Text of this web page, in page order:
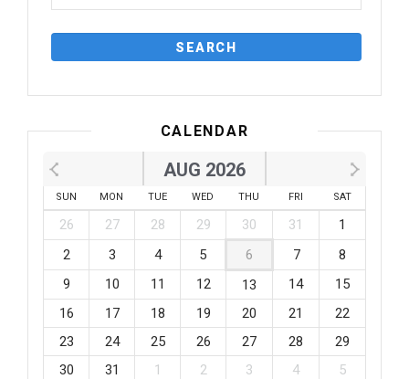
CALENDAR
AUG 2026
SUN MON TUE WED THU FRI SAT
26 27 28 29 30 31
1
2
3 4 5 6 7
8
9
10 11 12 13 14
15
16
17 18 19 20 21
22
23
24 25 26 27 28
29
30
31 1 2 3 4 5